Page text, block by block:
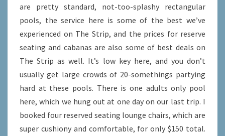
are pretty standard, not-too-splashy rectangular
pools, the service here is some of the best we’ve
experienced on The Strip, and the prices for reserve
seating and cabanas are also some of best deals on
The Strip as well. It’s low key here, and you don’t
usually get large crowds of 20-somethings partying
hard at these pools. There is one adults only pool
here, which we hung out at one day on our last trip. I
booked four reserved seating lounge chairs, which are
super cushiony and comfortable, for only $150 total.